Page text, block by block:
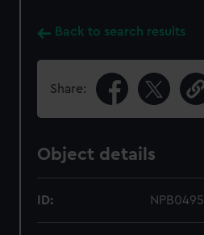
Back to search results
Share:
Object details
ID: NPB0495